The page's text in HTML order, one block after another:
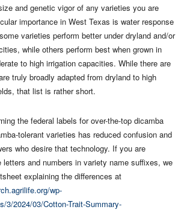
and genetic vigor of any varieties you are
importance in West Texas is water response
varieties perform better under dryland and/or
while others perform best when grown in
to high irrigation capacities. While there are
truly broadly adapted from dryland to high
that list is rather short.
the federal labels for over-the-top dicamba
tolerant varieties has reduced confusion and
who desire that technology. If you are
and numbers in variety name suffixes, we
explaining the differences at
wp-
3/2024/03/Cotton-Trait-Summary-